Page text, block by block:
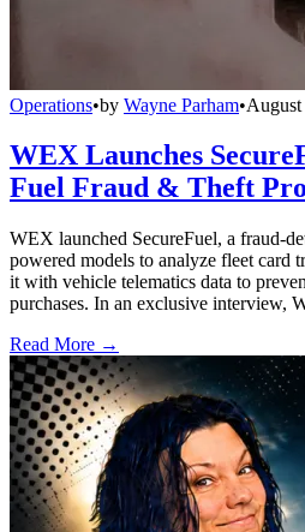
Operations•by Wayne Parham•
WEX Launches
Fuel Fraud & Theft
WEX launched SecureFuel, a fraud-
powered models to analyze fleet card
it with vehicle telematics data to
purchases. In an exclusive interview,
Read More →